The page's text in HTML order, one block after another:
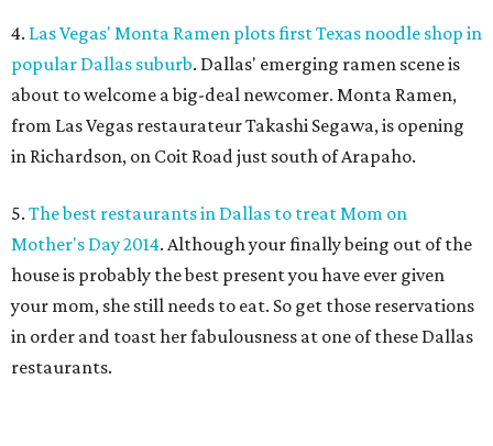
4. Las Vegas' Monta Ramen plots first Texas noodle shop in
popular Dallas suburb. Dallas' emerging ramen scene is
about to welcome a big-deal newcomer. Monta Ramen,
from Las Vegas restaurateur Takashi Segawa, is opening
in Richardson, on Coit Road just south of Arapaho.
5. The best restaurants in Dallas to treat Mom on
Mother's Day 2014. Although your finally being out of the
house is probably the best present you have ever given
your mom, she still needs to eat. So get those reservations
in order and toast her fabulousness at one of these Dallas
restaurants.